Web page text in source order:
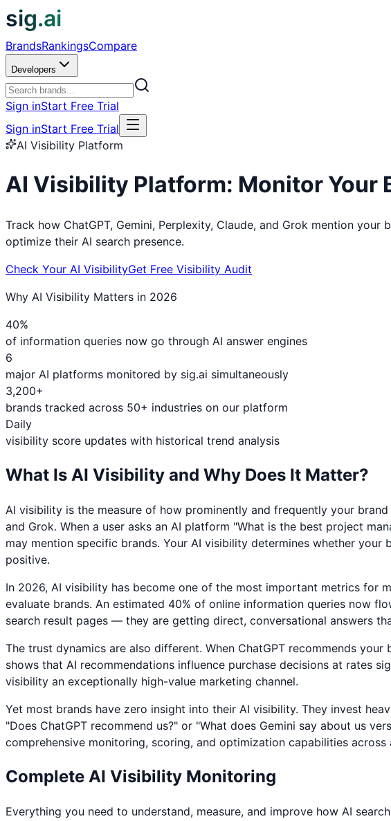
sig.ai
BrandsRankingsCompare
Developers
Sign inStart Free Trial
Sign inStart Free Trial
AI Visibility Platform
AI Visibility Platform: Monitor Your
Track how ChatGPT, Gemini, Perplexity, Claude, and Grok mention
optimize their AI search presence.
Check Your AI VisibilityGet Free Visibility Audit
Why AI Visibility Matters in 2026
40%
of information queries now go through AI answer engines
6
major AI platforms monitored by sig.ai simultaneously
3,200+
brands tracked across 50+ industries on our platform
Daily
visibility score updates with historical trend analysis
What Is AI Visibility and Why Does It Matter?
AI visibility is the measure of how prominently and frequently your
and Grok. When a user asks an AI platform "What is the best project
may mention specific brands. Your AI visibility determines whether
positive.
In 2026, AI visibility has become one of the most important metrics for
evaluate brands. An estimated 40% of online information queries now
search result pages — they are getting direct, conversational answers
The trust dynamics are also different. When ChatGPT recommends
shows that AI recommendations influence purchase decisions at rates
visibility an exceptionally high-value marketing channel.
Yet most brands have zero insight into their AI visibility. They invest
"Does ChatGPT recommend us?" or "What does Gemini say about us
comprehensive monitoring, scoring, and optimization capabilities across
Complete AI Visibility Monitoring
Everything you need to understand, measure, and improve how AI